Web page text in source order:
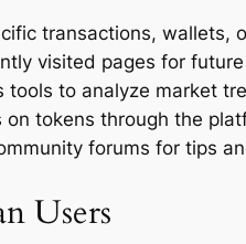
transactions, wallets,
visited pages for
tools to analyze market
tokens through the
forums for tips
Users